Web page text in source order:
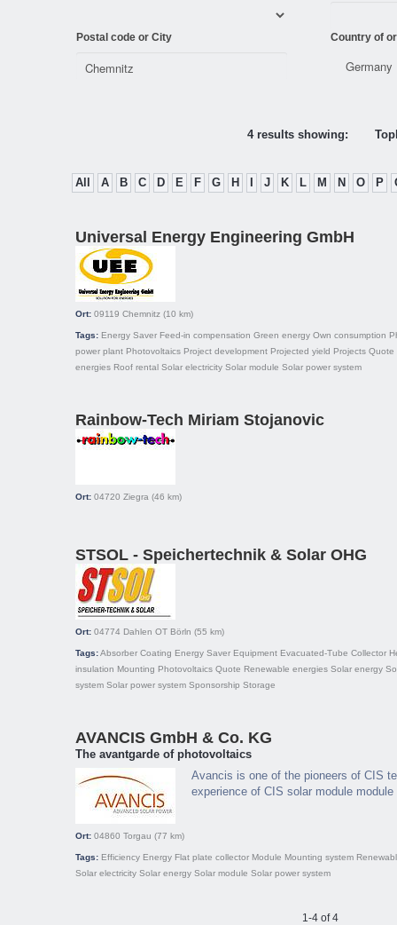
Postal code or City Country of
4 results showing:
All A B C D E F G H J K L M N O P
Universal Energy Engineering GmbH
Ort: 09119 Chemnitz (10 km)
Tags: Energy Saver Feed-in compensation Green energy Own consumption
power plant Photovoltaics Project development Projected yield Projects Quote
energies Roof rental Solar electricity Solar module Solar power system
Rainbow-Tech Miriam Stojanovic
Ort: 04720 Ziegra (46 km)
STSOL - Speichertechnik & Solar OHG
Ort: 04774 Dahlen OT Börln (55 km)
Tags:Absorber Coating Energy Saver Equipment Evacuated-Tube Collector
insulation Mounting Photovoltaics Quote Renewable energies Solar energy
system Solar power system Sponsorship Storage
AVANCIS GmbH & Co. KG
The avantgarde of photovoltaics
Avancis is one of the pioneers of CIS
experience of CIS solar module
Ort: 04860 Torgau (77 km)
Tags: Efficiency Energy Flat plate collector Module Mounting system
Solar electricity Solar energy Solar module Solar power system
1-4 of 4